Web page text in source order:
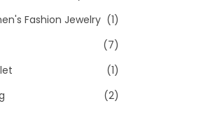
(1)
Fashion Jewelry
(7)
(1)
(2)